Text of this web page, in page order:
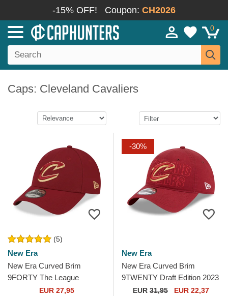
-15% OFF! Coupon: CH2026
0
Caps: Cleveland Cavaliers
(5)
New Era
New Era Curved Brim
9FORTY The League
Cleveland Cavaliers NBA
EUR 27,95
-30%
New Era
New Era Curved Brim
9TWENTY Draft Edition 2023
Cleveland Cavaliers NBA
EUR 31,95 EUR 22,37